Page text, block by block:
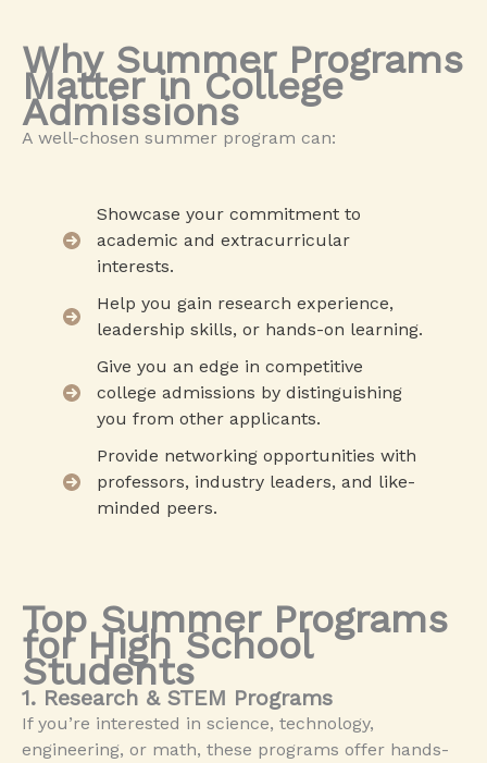
Why Summer Programs
Matter in College
Admissions
A well-chosen summer program can:
Showcase your commitment to
academic and extracurricular
interests.
Help you gain research experience,
leadership skills, or hands-on learning.
Give you an edge in competitive
college admissions by distinguishing
you from other applicants.
Provide networking opportunities with
professors, industry leaders, and like-
minded peers.
Top Summer Programs
for High School
Students
1. Research & STEM Programs
If you’re interested in science, technology,
engineering, or math, these programs offer hands-